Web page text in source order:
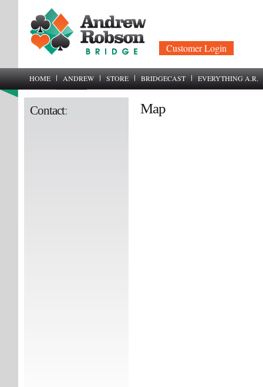
Customer Login
HOME ANDREW STORE BRIDGECAST EVERYTHING A.R.
Contact: Map